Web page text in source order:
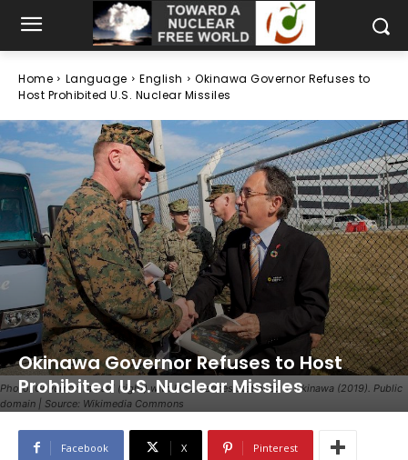
Home Language English
Okinawa Governor Refuses to
Host Prohibited U.S. Nuclear Missiles
Photo: Governor Tamaki (right) with U.S. Marines stationed in Okinawa (2019). Public
domain | Source: Wikimedia Commons
Okinawa Governor Refuses to Host
Prohibited U.S. Nuclear Missiles
Facebook X Pinterest